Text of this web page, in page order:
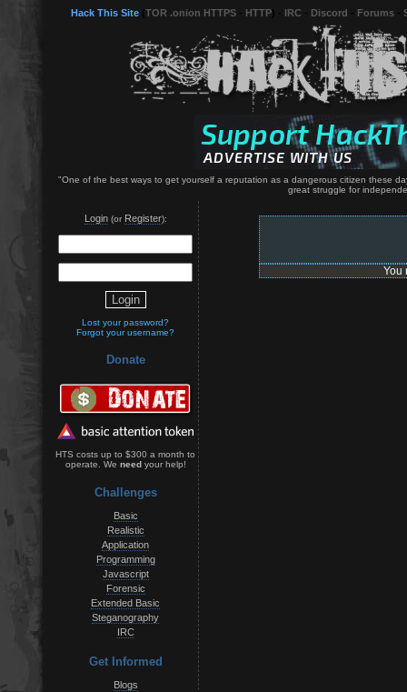
Hack This Site TOR .onion HTTPS HTTP IRC Discord Forums
"One of the best ways to get yourself a reputation as a dangerous citizen these
great struggle for
Login(or Register):
Lost your password?
Forgot your username?
Donate
HTS costs up to $300 a month to
operate. We needyour help!
Challenges
Basic
Realistic
Application
Programming
Javascript
Forensic
Extended Basic
Steganography
IRC
Get Informed
Blogs
You